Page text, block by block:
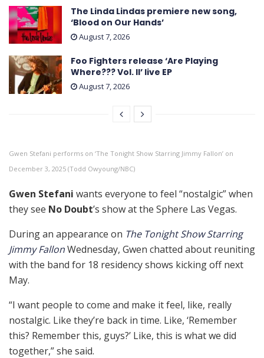
The Linda Lindas premiere new song,
‘Blood on Our Hands’
August 7, 2026
Foo Fighters release ‘Are Playing
Where??? Vol. II’ live EP
August 7, 2026
Gwen Stefani performs on ‘The Tonight Show Starring Jimmy Fallon’ on
December 3, 2025 (Todd Owyoung/NBC)
Gwen Stefani wants everyone to feel “nostalgic” when
they see No Doubt’s show at the Sphere Las Vegas.
During an appearance on The Tonight Show Starring
Jimmy FallonWednesday, Gwen chatted about reuniting
with the band for 18 residency shows kicking off next
May.
“I want people to come and make it feel, like, really
nostalgic. Like they’re back in time. Like, ‘Remember
this? Remember this, guys?’ Like, this is what we did
together,” she said.